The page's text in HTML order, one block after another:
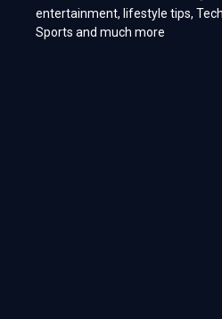
entertainment, lifestyle tips,
Sports and much more